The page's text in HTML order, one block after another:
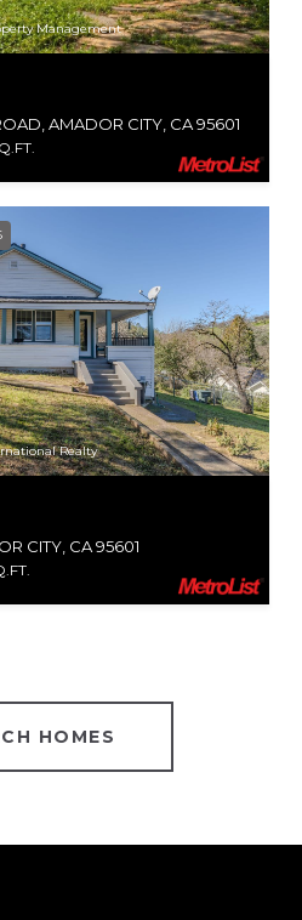
Management
AMADOR CITY, CA 95601
Realty
CITY, CA 95601
HOMES